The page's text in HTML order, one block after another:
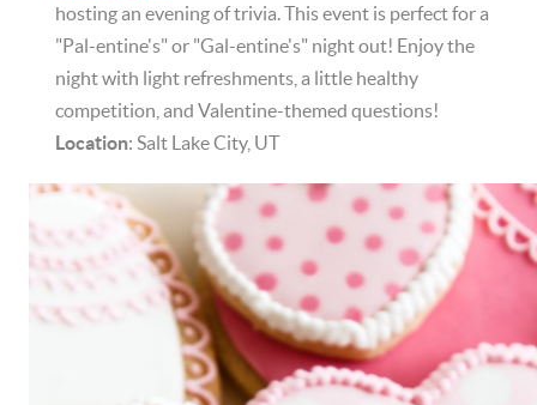
hosting an evening of trivia. This event is perfect for a
"Pal-entine's" or "Gal-entine's" night out! Enjoy the
night with light refreshments, a little healthy
competition, and Valentine-themed questions!
Location: Salt Lake City, UT